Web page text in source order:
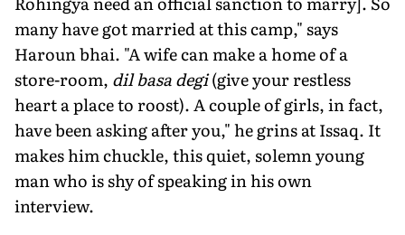
many have got married at this camp," says
Haroun bhai. "A wife can make a home of a
store-room, dil basa degi(give your restless
heart a place to roost). A couple of girls, in fact,
have been asking after you," he grins at Issaq. It
makes him chuckle, this quiet, solemn young
man who is shy of speaking in his own
interview.